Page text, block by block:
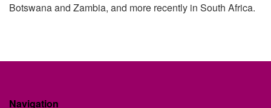
Botswana and Zambia, and more recently in South Africa.
Navigation